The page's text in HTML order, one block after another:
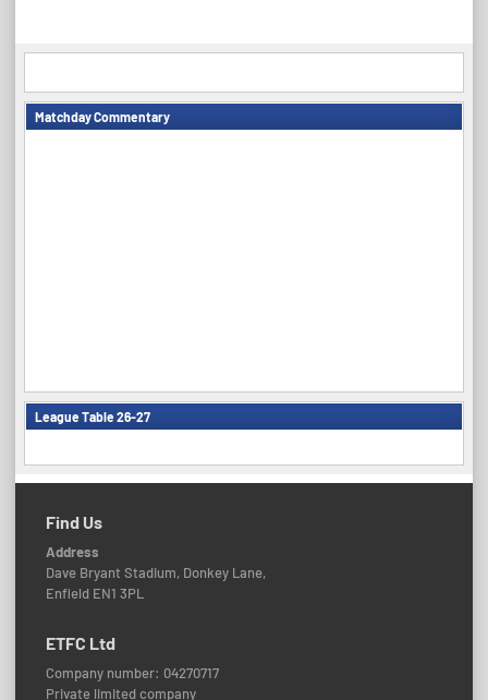
Matchday Commentary
League Table 26-27
Find Us
Address
Dave Bryant Stadium, Donkey Lane,
Enfield EN1 3PL
ETFC Ltd
Company number: 04270717
Private limited company